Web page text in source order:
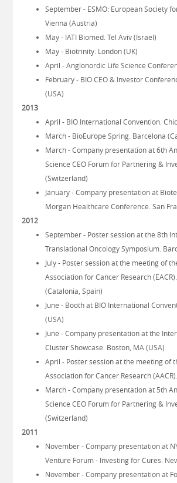
September - ESMO: European Society
Vienna (Austria)
May - IATI Biomed. Tel Aviv (Israel)
May - Biotrinity. London (UK)
April - Anglonordic Life Science
February - BIO CEO & Investor
(USA)
2013
April - BIO International Convention.
March - BioEurope Spring. Barcelona
March - Company presentation at 6th
Science CEO Forum for Partnering &
(Switzerland)
January - Company presentation at
Morgan Healthcare Conference. San
2012
September - Poster session at the 8th
Translational Oncology Symposium.
July - Poster session at the meeting of
Association for Cancer Research
(Catalonia, Spain)
June - Booth at BIO International
(USA)
June - Company presentation at the
Cluster Showcase. Boston, MA (USA)
April - Poster session at the meeting of
Association for Cancer Research
March - Company presentation at 5th
Science CEO Forum for Partnering &
(Switzerland)
2011
November - Company presentation at
Venture Forum - Investing for Cures.
November - Company presentation at